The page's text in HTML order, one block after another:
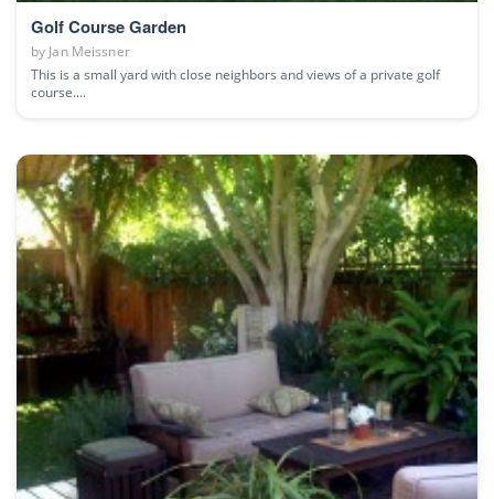
Golf Course Garden
by Jan Meissner
This is a small yard with close neighbors and views of a private golf
course....